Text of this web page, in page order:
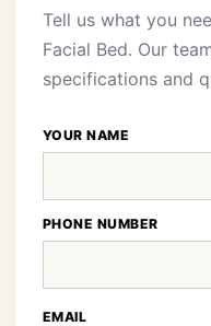
Tell us what you
Facial Bed. Our
specifications and
YOUR NAME
PHONE NUMBER
EMAIL